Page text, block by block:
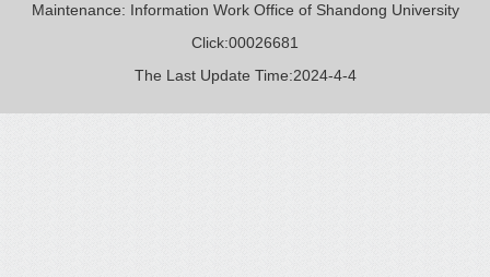
Maintenance: Information Work Office of Shandong University
Click:00026681
The Last Update Time:2024-4-4